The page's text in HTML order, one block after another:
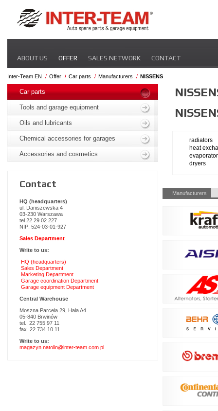
navigation
ABOUT US OFFER SALES NETWORK CONTACT
Inter-Team EN Offer Car parts Manufacturers NISSENS
radiators
heat
dryers
Skip
navigation
Manufacturers
Skip
navigation
Car parts
Tools and garage equipment
Oils and lubricants
Chemical accessories for garages
Accessories and cosmetics
Contact
HQ (headquarters)
ul. Daniszewska 4
03-230 Warszawa
tel 22 29 02 227
NIP: 524-03-01-927
Sales Department
Write to us:
HQ (headquarters)
Sales Department
Marketing Department
Garage coordination Department
Garage equipment Department
Central Warehouse
Moszna Parcela 29, Hala A4
05-840 Brwinów
tel. 22 755 97 11
fax 22 734 10 11
Write to us:
magazyn.natolin@inter-team.com.pl